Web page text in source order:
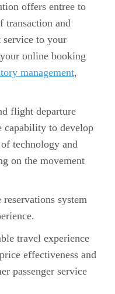
offers entree to
transaction and
service to your
online booking
management,
flight departure
capability to develop
technology and
on the movement
system
travel experience
effectiveness and
passenger service